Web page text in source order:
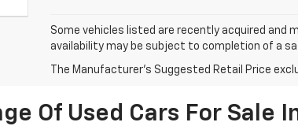
Some vehicles listed are recently acquired and
availability may be subject to completion of a
The Manufacturer's Suggested Retail Price
Of Used Cars For Sale